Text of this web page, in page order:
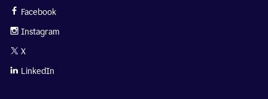
Facebook
Instagram
X
LinkedIn